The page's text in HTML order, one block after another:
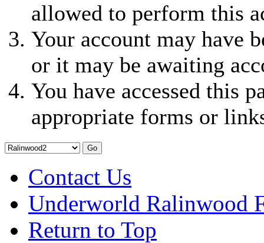
allowed to perform this
Your account may have
or it may be awaiting
You have accessed this
appropriate forms or
Contact Us
Underworld Ralinwood
Return to Top